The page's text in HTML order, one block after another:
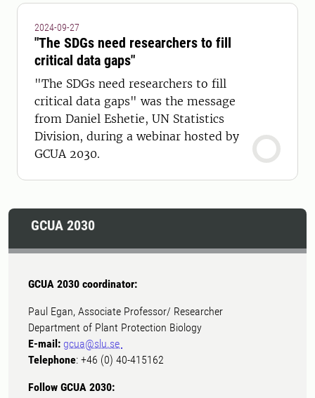
2024-09-27
"The SDGs need researchers to fill
critical data gaps"
"The SDGs need researchers to fill
critical data gaps" was the message
from Daniel Eshetie, UN Statistics
Division, during a webinar hosted by
GCUA 2030.
GCUA 2030
GCUA 2030 coordinator:
Paul Egan, Associate Professor/ Researcher
Department of Plant Protection Biology
E-mail: gcua@slu.se
Telephone: +46 (0) 40-415162
Follow GCUA 2030: